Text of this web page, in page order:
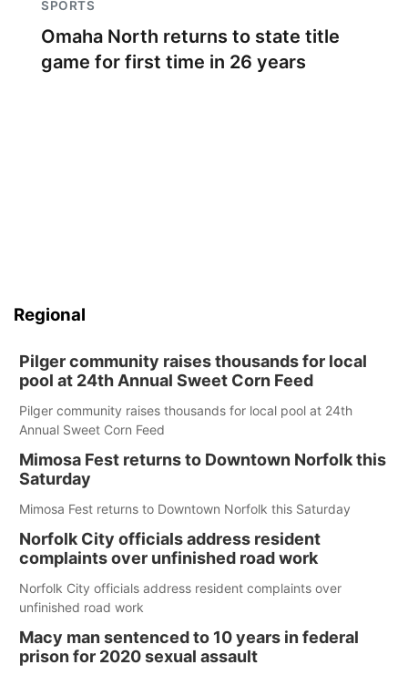
SPORTS
Omaha North returns to state title
game for first time in 26 years
Regional
Pilger community raises thousands for local
pool at 24th Annual Sweet Corn Feed
Pilger community raises thousands for local pool at 24th
Annual Sweet Corn Feed
Mimosa Fest returns to Downtown Norfolk this
Saturday
Mimosa Fest returns to Downtown Norfolk this Saturday
Norfolk City officials address resident
complaints over unfinished road work
Norfolk City officials address resident complaints over
unfinished road work
Macy man sentenced to 10 years in federal
prison for 2020 sexual assault